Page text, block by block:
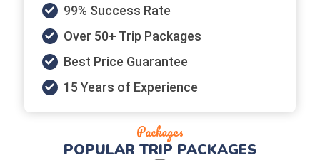
99% Success Rate
Over 50+ Trip Packages
Best Price Guarantee
15 Years of Experience
Packages
POPULAR TRIP PACKAGES